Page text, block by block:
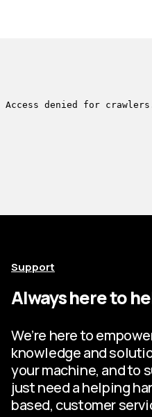
Support
Always here to
We’re here to
knowledge and
your machine, and to
just need a helping
based, customer